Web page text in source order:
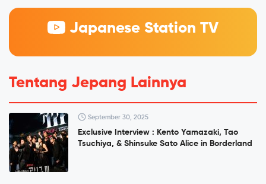
Japanese Station TV
Tentang Jepang Lainnya
September 30, 2025
Exclusive Interview : Kento Yamazaki, Tao
Tsuchiya, & Shinsuke Sato Alice in Borderland